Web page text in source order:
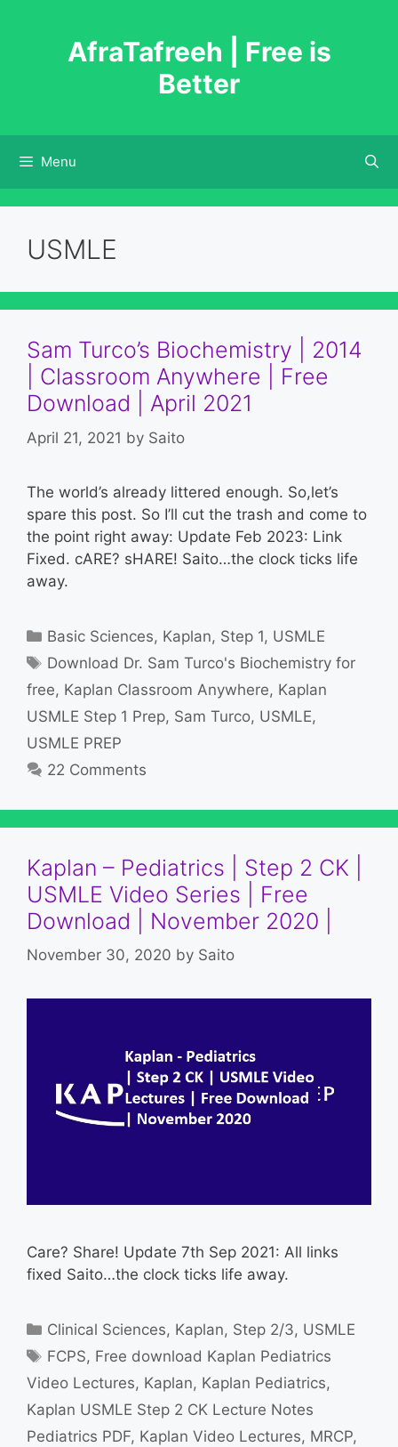
AfraTafreeh | Free is
Better
Menu
USMLE
Sam Turco’s Biochemistry | 2014
| Classroom Anywhere | Free
Download | April 2021
April 21, 2021 by Saito
The world’s already littered enough. So,let’s
spare this post. So I’ll cut the trash and come to
the point right away: Update Feb 2023: Link
Fixed. cARE? sHARE! Saito…the clock ticks life
away.
Categories
Basic Sciences, Kaplan, Step 1, USMLE
Tags
Download Dr. Sam Turco's Biochemistry for
free, Kaplan Classroom Anywhere, Kaplan
USMLE Step 1 Prep, Sam Turco, USMLE,
USMLE PREP
22 Comments
Kaplan – Pediatrics | Step 2 CK |
USMLE Video Series | Free
Download | November 2020 |
November 30, 2020 by Saito
Care? Share! Update 7th Sep 2021: All links
fixed Saito…the clock ticks life away.
Categories
Clinical Sciences, Kaplan, Step 2/3, USMLE
Tags
FCPS, Free download Kaplan Pediatrics
Video Lectures, Kaplan, Kaplan Pediatrics,
Kaplan USMLE Step 2 CK Lecture Notes
Pediatrics PDF, Kaplan Video Lectures, MRCP,